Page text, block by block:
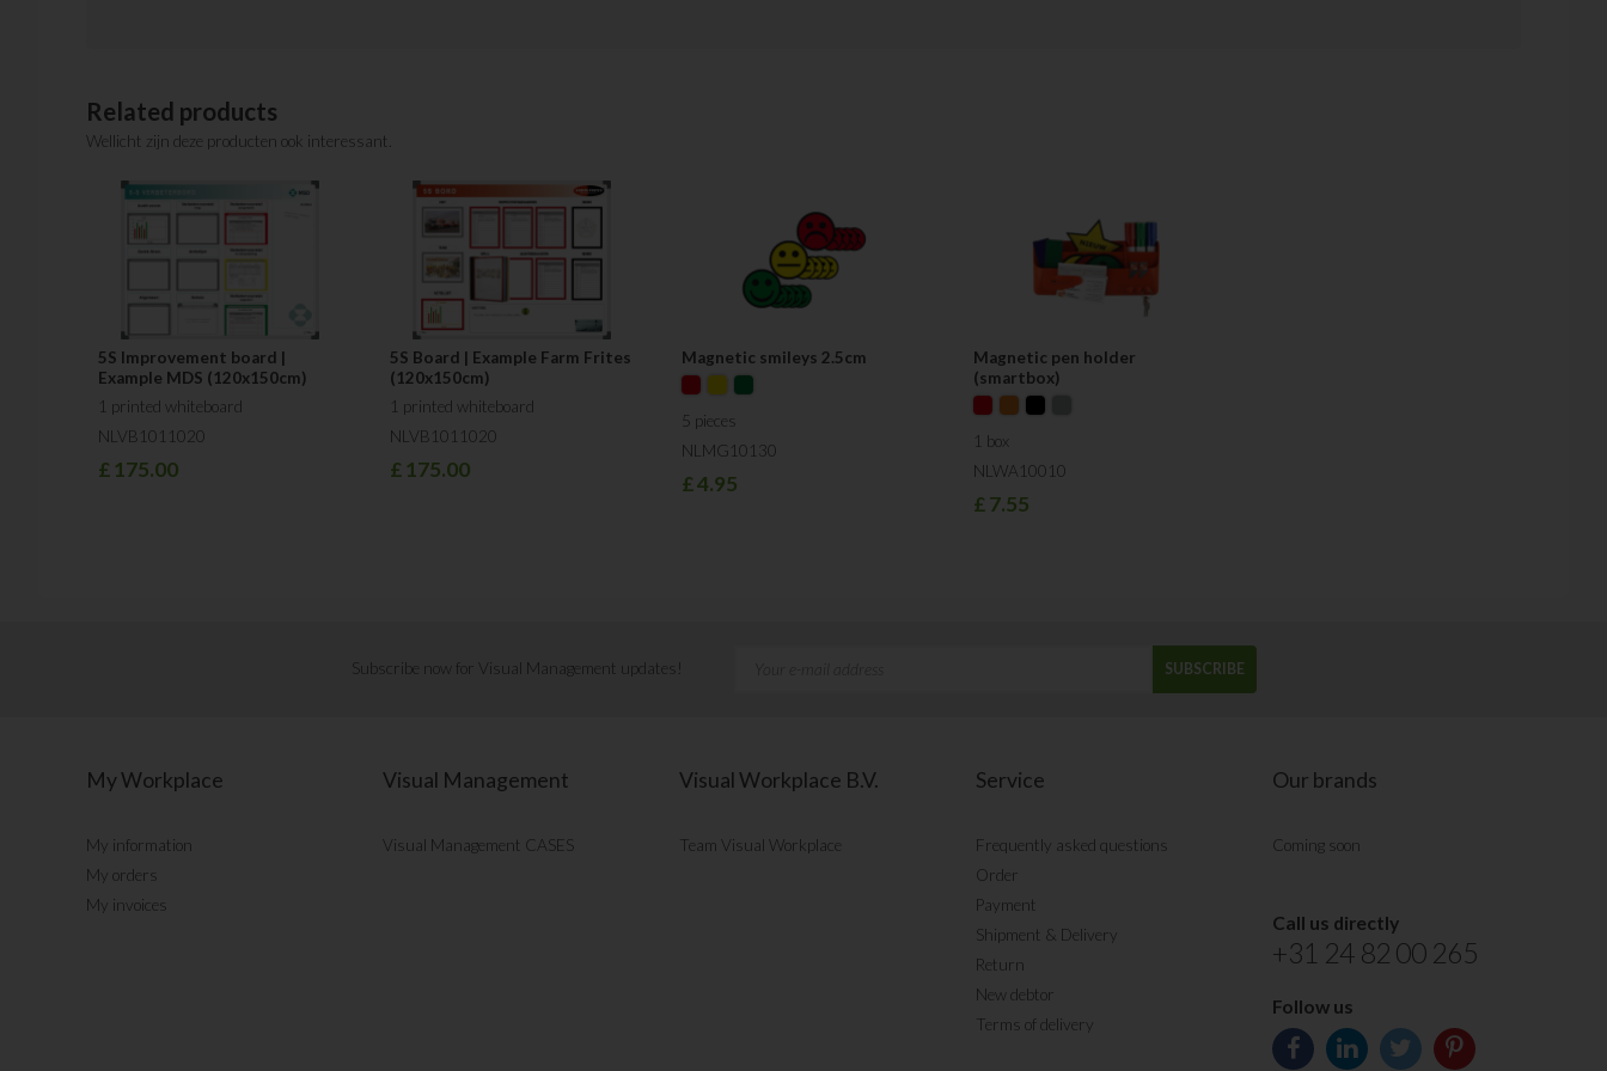
technique that can be used: Visual Management is a mindset."
Related products
Wellicht zijn deze producten ook interessant.
5S Improvement board |
Example MDS (120x150cm)
1 printed whiteboard
NLVB1011020
£175.00
5S Board | Example Farm Frites
(120x150cm)
1 printed whiteboard
NLVB1011020
£175.00
Magnetic smileys 2.5cm
5 pieces
NLMG10130
£4.95
Magnetic pen holder
(smartbox)
1 box
NLWA10010
£7.55
Subscribe now for Visual Management updates! SUBSCRIBE
My Workplace
My information
My orders
My invoices
Visual Management
Visual Management CASES
Visual Workplace B.V.
Team Visual Workplace
Service
Frequently asked questions
Order
Payment
Shipment & Delivery
Return
New debtor
Terms of delivery
Our brands
Coming soon
Call us directly
+31 24 82 00 265
Follow us